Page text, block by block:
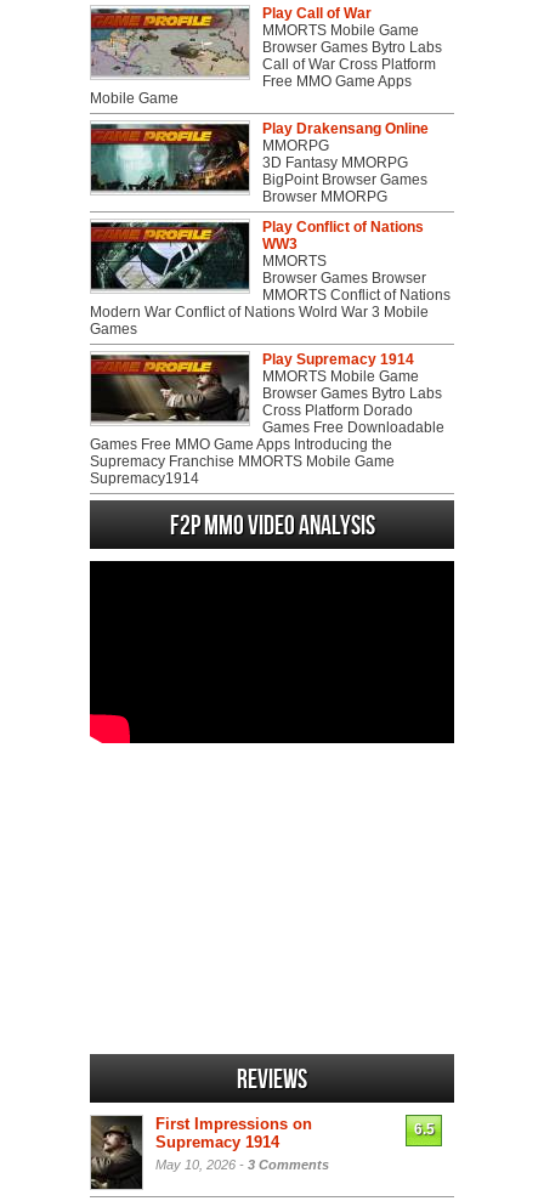
Play Call of War
MMORTS Mobile Game
Browser Games Bytro Labs
Call of War Cross Platform
Free MMO Game Apps
Mobile Game
Play Drakensang Online
MMORPG
3D Fantasy MMORPG
BigPoint Browser Games
Browser MMORPG
Play Conflict of Nations
WW3
MMORTS
Browser Games Browser
MMORTS Conflict of Nations
Modern War Conflict of Nations Wolrd War 3 Mobile
Games
Play Supremacy 1914
MMORTS Mobile Game
Browser Games Bytro Labs
Cross Platform Dorado
Games Free Downloadable
Games Free MMO Game Apps Introducing the
Supremacy Franchise MMORTS Mobile Game
Supremacy1914
F2P MMO Video analysis
Reviews
First Impressions on
Supremacy 1914
May 10, 2026 - 3 Comments
6.5